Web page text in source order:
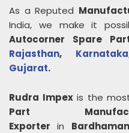
As a Reputed
India, we make it
Autocorner Spare
Rajasthan, Karnataka
Gujarat.
Rudra Impexis the
Part
Exporter in Bardhaman